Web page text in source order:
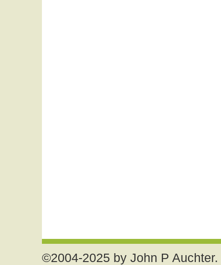
©2004-2025 by John P